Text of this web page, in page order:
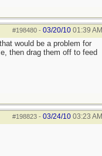
#198480- 03/20/10 01:39 AM
would be a problem for
then drag them off to feed
#198823- 03/24/10 03:23 AM